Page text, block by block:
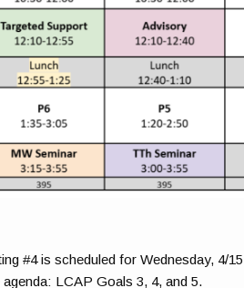
#4 is scheduled for Wednesday, 4/
agenda: LCAP Goals 3, 4, and 5.